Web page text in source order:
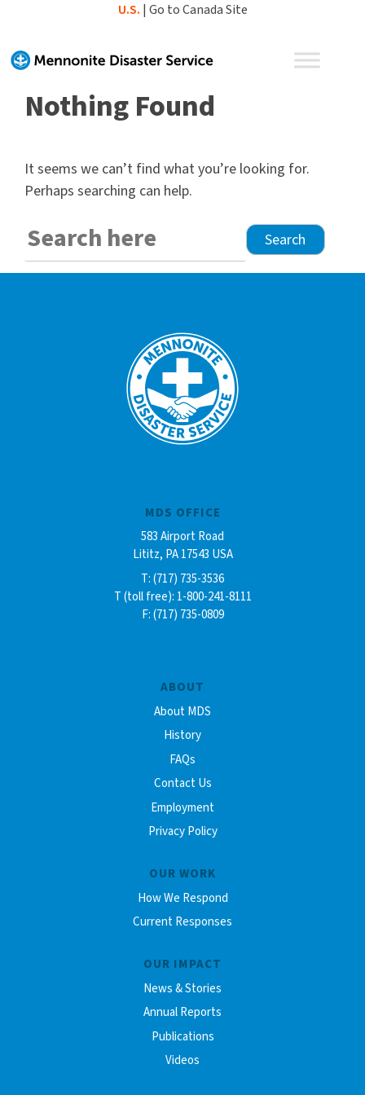
content
U.S. | Go to Canada Site
Nothing Found
It seems we can’t find what you’re looking for.
Perhaps searching can help.
Search
for:
ABOUT
About MDS
History
FAQs
Contact Us
Employment
Privacy Policy
OUR WORK
How We Respond
Current Responses
OUR IMPACT
News & Stories
Annual Reports
Publications
Videos
MDS OFFICE
583 Airport Road
Lititz, PA 17543 USA
T: (717) 735-3536
T (toll free): 1-800-241-8111
F: (717) 735-0809